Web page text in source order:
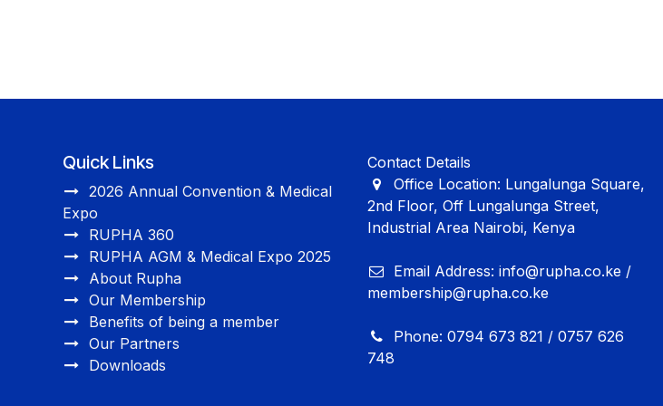
Quick Links
2026 Annual Convention & Medical
Expo
RUPHA 360
RUPHA AGM & Medical Expo 2025
About Rupha
Our Membership
Benefits of being a member
Our Partners
Downloads
Contact Details
Office Location: Lungalunga Square,
2nd Floor, Off Lungalunga Street,
Industrial Area Nairobi, Kenya
Email Address: info@rupha.co.ke /
membership@rupha.co.ke
Phone: 0794 673 821 / 0757 626
748